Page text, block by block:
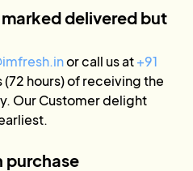
delivered but
or call us at+91
(72 hours) of receiving the
Our Customer delight
purchase